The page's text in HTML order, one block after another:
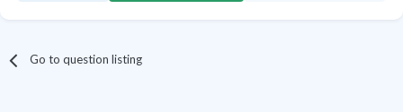
Go to question listing